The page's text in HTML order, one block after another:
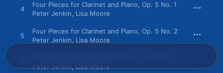
4
Four Pieces for Clarinet and Piano, Op. 5 No. 1
Peter Jenkin, Lisa Moore
5
Four Pieces for Clarinet and Piano, Op. 5 No. 2
Peter Jenkin, Lisa Moore
Peter Jenkin,Lisa Moore